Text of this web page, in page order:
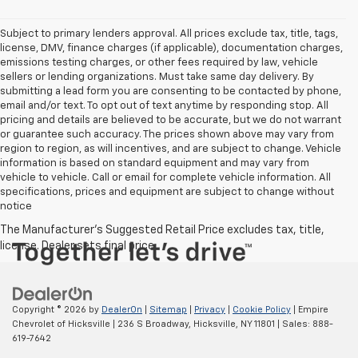
Subject to primary lenders approval. All prices exclude tax, title, tags,
license, DMV, finance charges (if applicable), documentation charges,
emissions testing charges, or other fees required by law, vehicle
sellers or lending organizations. Must take same day delivery. By
submitting a lead form you are consenting to be contacted by phone,
email and/or text. To opt out of text anytime by responding stop. All
pricing and details are believed to be accurate, but we do not warrant
or guarantee such accuracy. The prices shown above may vary from
region to region, as will incentives, and are subject to change. Vehicle
information is based on standard equipment and may vary from
vehicle to vehicle. Call or email for complete vehicle information. All
specifications, prices and equipment are subject to change without
notice
Copyright © 2026 by DealerOn Sitemap Privacy Cookie Policy | Empire
Chevrolet of Hicksville
236 S Broadway, Hicksville, NY11801 | Sales: 888-
619-7642